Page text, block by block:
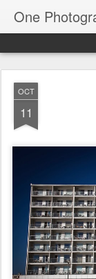
One
OCT
11